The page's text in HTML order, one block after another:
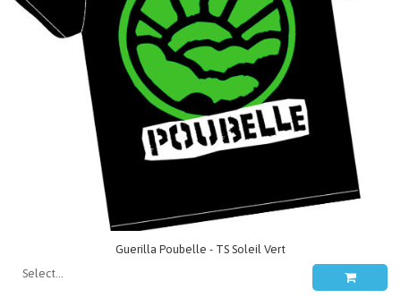
Guerilla Poubelle - TS Soleil Vert